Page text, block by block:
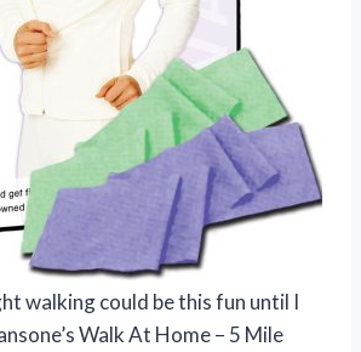
walking could be this fun until I
Walk At Home – 5 Mile